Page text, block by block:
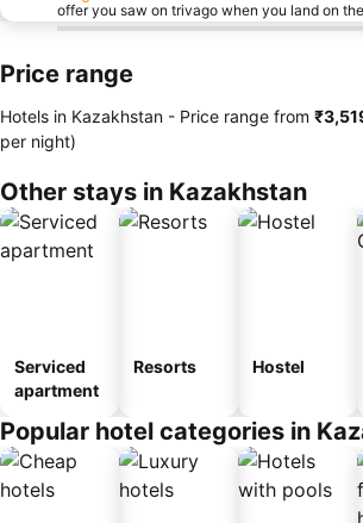
offer you saw on trivago when you land on
Price range
Hotels in Kazakhstan - Price range from
per night)
Other stays in Kazakhstan
Serviced
apartment
Resorts Hostel
Popular hotel categories in